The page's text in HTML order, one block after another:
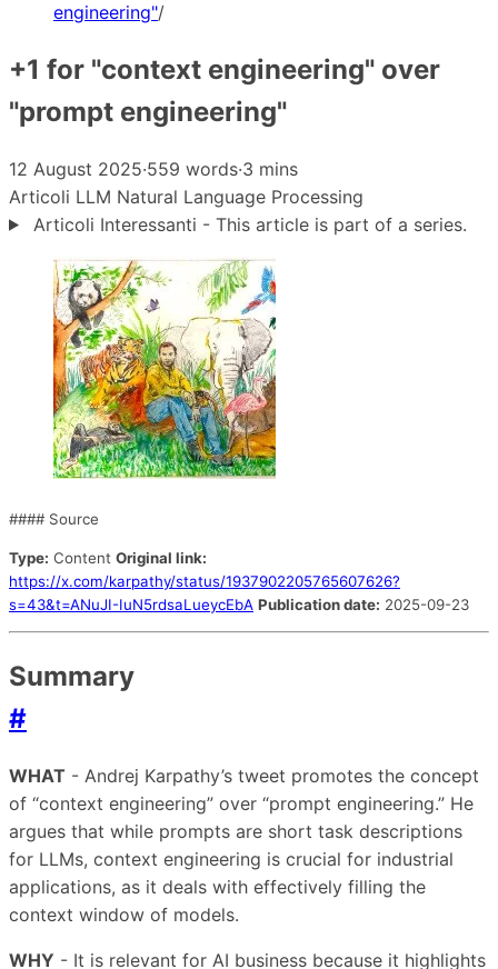
engineering"/
+1 for "context engineering" over
"prompt engineering"
12 August 2025·559 words·3 mins
Articoli LLM Natural Language Processing
Articoli Interessanti - This article is part of a series.
#### Source
Type: Content Original link:
https://x.com/karpathy/status/1937902205765607626?
s=43&t=ANuJI-IuN5rdsaLueycEbA Publication date: 2025-09-23
Summary
#
WHAT - Andrej Karpathy’s tweet promotes the concept
of “context engineering” over “prompt engineering.” He
argues that while prompts are short task descriptions
for LLMs, context engineering is crucial for industrial
applications, as it deals with effectively filling the
context window of models.
WHY - It is relevant for AI business because it highlights